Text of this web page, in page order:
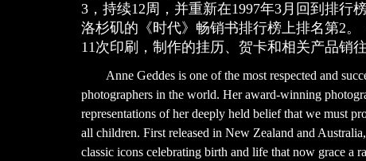
3，持续12周，并重新在1997年3月回到排行
洛杉矶的《时代》畅销书排行榜上排名第2。
11次印刷，制作的挂历、贺卡和相关产品销往
Anne Geddes is one of the most respected and
photographers in the world. Her award-winning
representations of her deeply held belief that we must
all children. First released in New Zealand and
classic icons celebrating birth and life that now grace a